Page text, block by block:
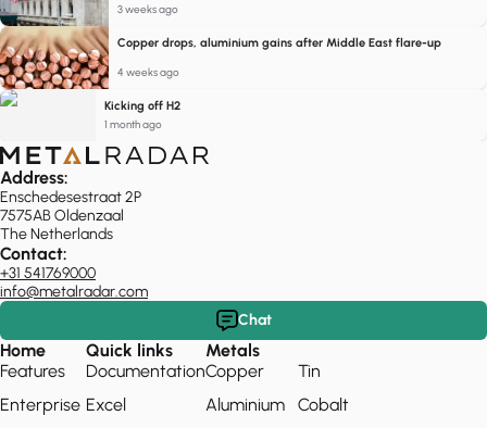
3 weeks ago
Copper drops, aluminium gains after Middle East flare-up
4 weeks ago
Kicking off H2
1 month ago
Address:
Enschedesestraat 2P
7575AB Oldenzaal
The Netherlands
Contact:
+31 541769000
info@metalradar.com
Chat
Home
Features
Enterprise
Quick links
Documentation
Excel
Metals
Copper
Aluminium
Tin
Cobalt